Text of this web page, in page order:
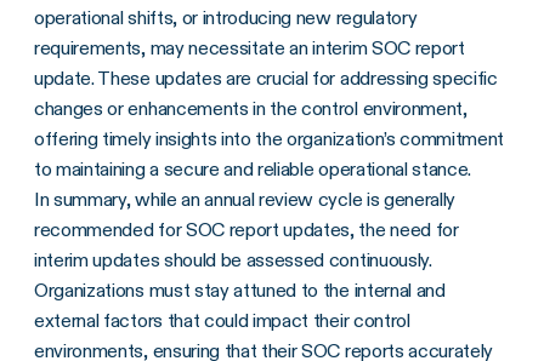
operational shifts, or introducing new regulatory
requirements, may necessitate an interim SOC report
update. These updates are crucial for addressing specific
changes or enhancements in the control environment,
offering timely insights into the organization’s commitment
to maintaining a secure and reliable operational stance.
In summary, while an annual review cycle is generally
recommended for SOC report updates, the need for
interim updates should be assessed continuously.
Organizations must stay attuned to the internal and
external factors that could impact their control
environments,ensuring that their SOC reports accurately